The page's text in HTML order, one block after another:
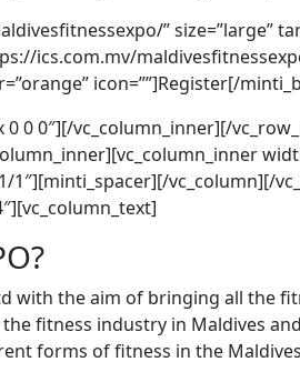
” size=”large”
ics.com.mv/
icon=””]Register[/
0 0″][/vc_column_inner][/
1″][minti_spacer][/vc_column][/
with the aim of bringing all the
the fitness industry in Maldives
forms of ﬁtness in the